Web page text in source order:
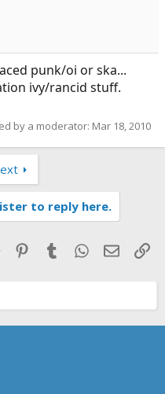
punk/oi or ska...
ivy/rancid stuff.
by a moderator: Mar 18, 2010
to reply here.
Reddit Pinterest
TumblrWhatsApp
Email